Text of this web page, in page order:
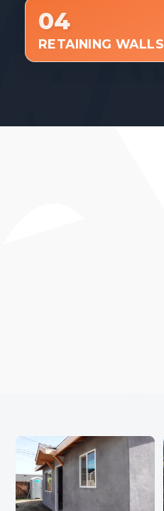
04
RETAINING WALLS